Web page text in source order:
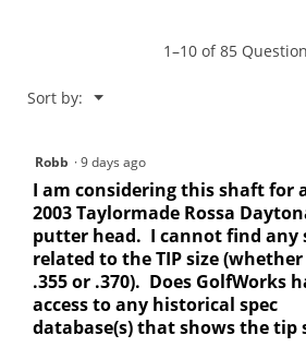
1–10 of 85
Sort by: ▼
Menu
Robb ·9 days ago
I am considering this shaft for
2003 Taylormade Rossa
putter head. I cannot find any
related to the TIP size
.355 or .370). Does GolfWorks
access to any historical spec
database(s) that shows the tip